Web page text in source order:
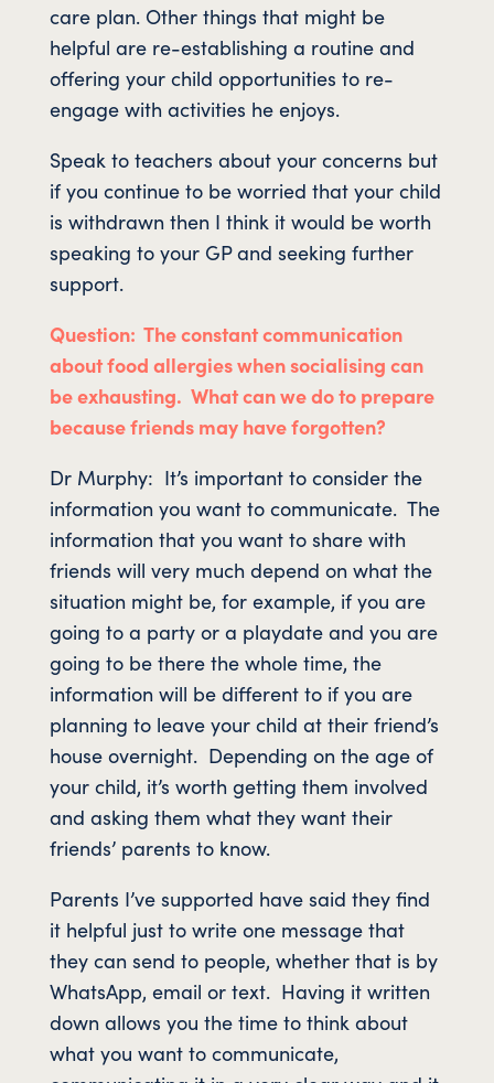
care plan. Other things that might be
helpful are re-establishing a routine and
offering your child opportunities to re-
engage with activities he enjoys.
Speak to teachers about your concerns but
if you continue to be worried that your child
is withdrawn then I think it would be worth
speaking to your GP and seeking further
support.
Question: The constant communication
about food allergies when socialising can
be exhausting. What can we do to prepare
because friends may have forgotten?
Dr Murphy: It’s important to consider the
information you want to communicate. The
information that you want to share with
friends will very much depend on what the
situation might be, for example, if you are
going to a party or a playdate and you are
going to be there the whole time, the
information will be different to if you are
planning to leave your child at their friend’s
house overnight. Depending on the age of
your child, it’s worth getting them involved
and asking them what they want their
friends’ parents to know.
Parents I’ve supported have said they find
it helpful just to write one message that
they can send to people, whether that is by
WhatsApp, email or text. Having it written
down allows you the time to think about
what you want to communicate,